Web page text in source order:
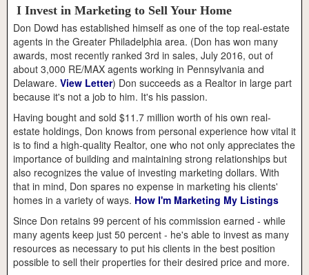
I Invest in Marketing to Sell Your Home
Don Dowd has established himself as one of the top real-estate
agents in the Greater Philadelphia area. (Don has won many
awards, most recently ranked 3rd in sales, July 2016, out of
about 3,000 RE/MAX agents working in Pennsylvania and
Delaware. View Letter) Don succeeds as a Realtor in large part
because it's not a job to him. It's his passion.
Having bought and sold $11.7 million worth of his own real-
estate holdings, Don knows from personal experience how vital it
is to find a high-quality Realtor, one who not only appreciates the
importance of building and maintaining strong relationships but
also recognizes the value of investing marketing dollars. With
that in mind, Don spares no expense in marketing his clients'
homes in a variety of ways. How I'm Marketing My Listings
Since Don retains 99 percent of his commission earned - while
many agents keep just 50 percent - he's able to invest as many
resources as necessary to put his clients in the best position
possible to sell their properties for their desired price and more.